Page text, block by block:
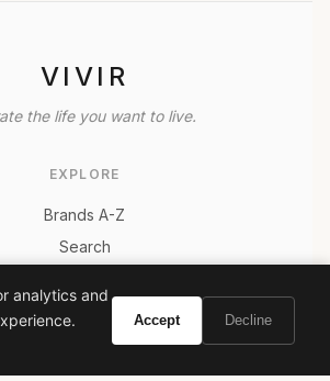
VIVIR
the life you want to live.
EXPLORE
Brands A-Z
Search
analytics and
Accept Decline